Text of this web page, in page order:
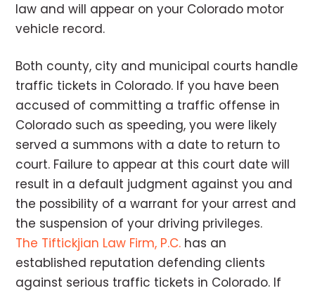
law and will appear on your Colorado motor
vehicle record.
Both county, city and municipal courts handle
traffic tickets in Colorado. If you have been
accused of committing a traffic offense in
Colorado such as speeding, you were likely
served a summons with a date to return to
court. Failure to appear at this court date will
result in a default judgment against you and
the possibility of a warrant for your arrest and
the suspension of your driving privileges.
The Tiftickjian Law Firm, P.C. has an
established reputation defending clients
against serious traffic tickets in Colorado. If